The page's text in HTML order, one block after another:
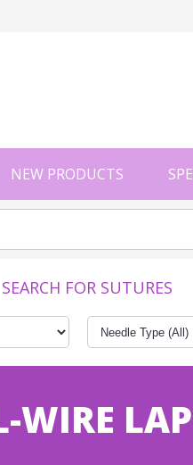
NEW PRODUCTS
SEARCH FOR SUTURES
WIRE